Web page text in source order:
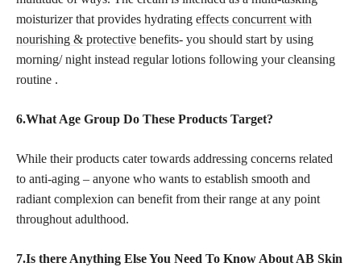
moisturizer that provides hydrating effects concurrent with
nourishing & protective benefits- you should start by using
morning/ night instead regular lotions following your cleansing
routine .
6.What Age Group Do These Products Target?
While their products cater towards addressing concerns related
to anti-aging – anyone who wants to establish smooth and
radiant complexion can benefit from their range at any point
throughout adulthood.
7.Is there Anything Else You Need To Know About AB Skin